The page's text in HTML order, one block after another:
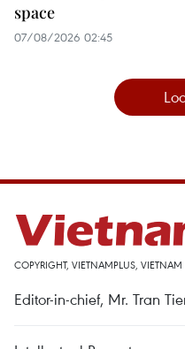
space
07/08/2026 02:45
COPYRIGHT, VIETNAMPLUS,
Editor-in-chief, Mr. Tran